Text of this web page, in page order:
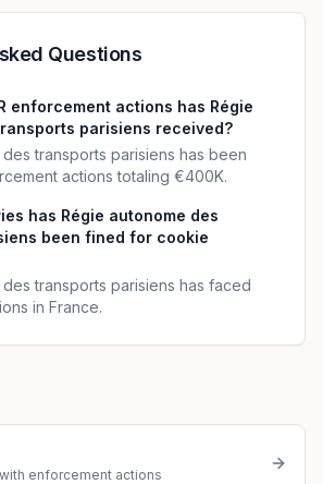
Questions
enforcement actions has Régie
parisiens received?
transports parisiens has been
actions totaling €400K.
has Régie autonome des
been fined for cookie
transports parisiens has faced
in France.
enforcement actions